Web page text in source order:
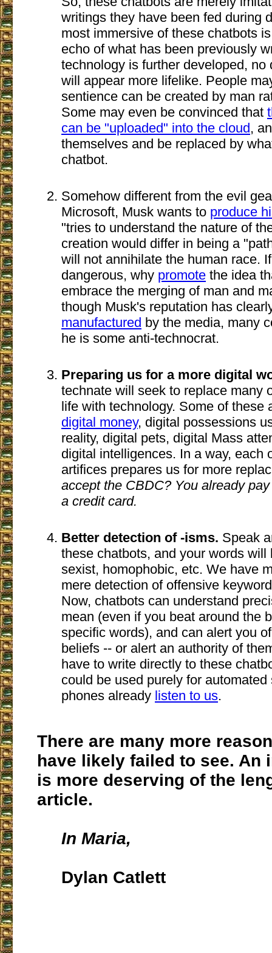
writings they have been fed during
most immersive of these chatbots
echo of what has been previously
technology is further developed, no
will appear more lifelike. People
sentience can be created by man
Some may even be convinced that
can be "uploaded" into the cloud,
themselves and be replaced by
chatbot.
Somehow different from the evil
Microsoft, Musk wants to produce
"tries to understand the nature of
creation would differ in being a
will not annihilate the human race.
dangerous, why promote the idea
embrace the merging of man and
though Musk's reputation has
manufactured by the media, many
he is some anti-technocrat.
Preparing us for a more digital
technate will seek to replace many
life with technology. Some of these
digital money, digital possessions
reality, digital pets, digital Mass
digital intelligences. In a way, each
artifices prepares us for more
accept the CBDC? You already
a credit card.
Better detection of -isms. Speak
these chatbots, and your words will
sexist, homophobic, etc. We have
mere detection of offensive
Now, chatbots can understand
mean (even if you beat around the
specific words), and can alert you
beliefs -- or alert an authority of
have to write directly to these
could be used purely for
phones already listen to us.
There are many more
have likely failed to see. An
is more deserving of the
article.
In Maria,
Dylan Catlett